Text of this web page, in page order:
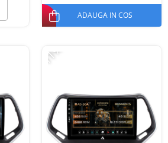
ADAUGA IN COS
-11%